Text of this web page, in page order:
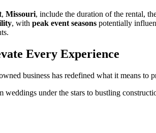
, Missouri, include the duration of the rental,
, with peak event seasons potentially
Every Experience
business has redefined what it means to
under the stars to bustling